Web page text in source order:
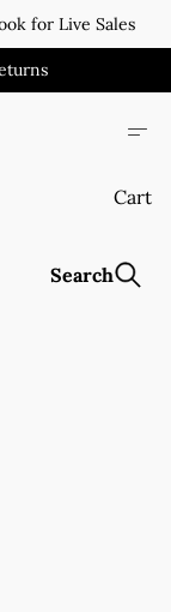
for Live Sales
Cart
Search